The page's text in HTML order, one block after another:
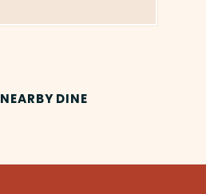
NEARBY DINE